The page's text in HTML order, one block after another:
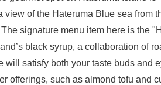
view of the Hateruma Blue sea from
signature menu item here is the
black syrup, a collaboration of
will satisfy both your taste buds and
offerings, such as almond tofu and